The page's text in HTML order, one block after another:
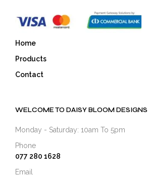
Home
Products
Contact
WELCOME TO DAISY BLOOM DESIGNS
Monday - Saturday: 10am To 5pm
Phone
077 280 1628
Email